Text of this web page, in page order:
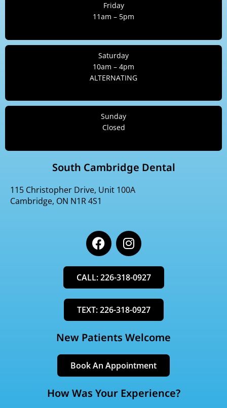
Friday
11am – 5pm
Saturday
10am – 4pm
ALTERNATING
Sunday
Closed
South Cambridge Dental
115 Christopher Drive, Unit 100A
Cambridge, ON N1R 4S1
F
a
c
e
b
o
o
k
I
n
s
t
a
g
r
a
m
CALL: 226-318-0927
TEXT: 226-318-0927
New Patients Welcome
Book An Appointment
How Was Your Experience?